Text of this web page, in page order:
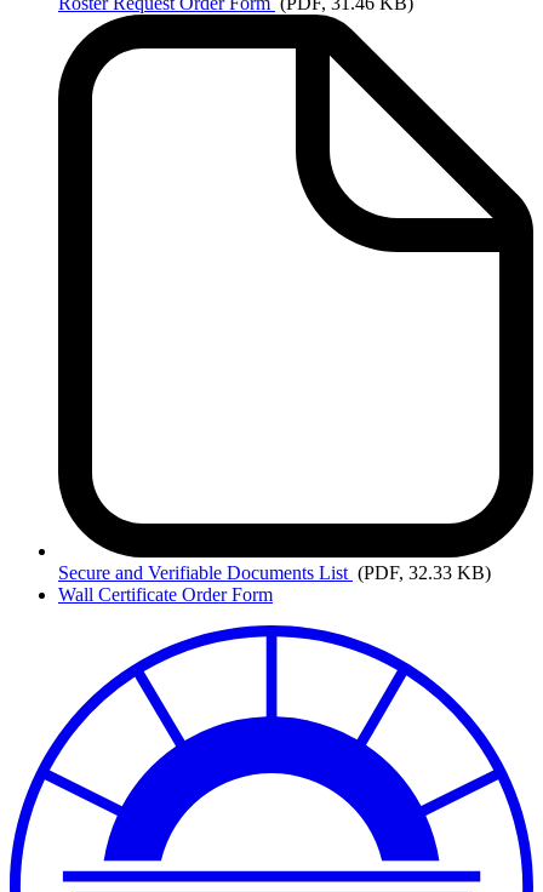
Secure and Verifiable Documents List (PDF, 32.33 KB)
Wall Certificate Order Form